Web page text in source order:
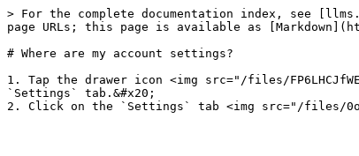
> For the complete documentation index, see
page URLs; this page is available as
# Where are my account settings?
1. Tap the drawer icon <img src="/files/
`Settings` tab.&#x20;